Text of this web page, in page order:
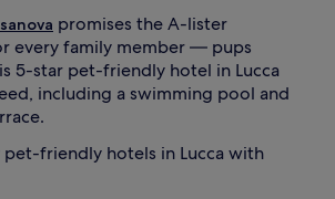
promises the A-lister
every family member — pups
5-star pet-friendly hotel in Lucca
including a swimming pool and
pet-friendly hotels in Lucca with